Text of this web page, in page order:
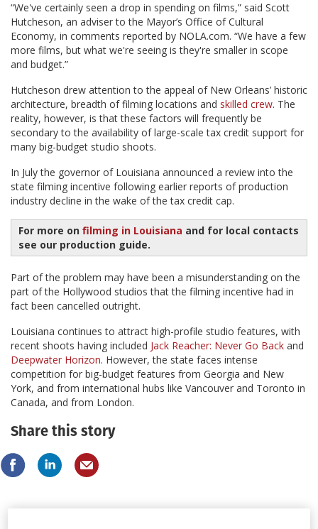
“We've certainly seen a drop in spending on films,” said Scott
Hutcheson, an adviser to the Mayor’s Office of Cultural
Economy, in comments reported by NOLA.com. “We have a few
more films, but what we're seeing is they're smaller in scope
and budget.”
Hutcheson drew attention to the appeal of New Orleans’ historic
architecture, breadth of filming locations and skilled crew. The
reality, however, is that these factors will frequently be
secondary to the availability of large-scale tax credit support for
many big-budget studio shoots.
In July the governor of Louisiana announced a review into the
state filming incentive following earlier reports of production
industry decline in the wake of the tax credit cap.
For more on filming in Louisiana and for local contacts
see our production guide.
Part of the problem may have been a misunderstanding on the
part of the Hollywood studios that the filming incentive had in
fact been cancelled outright.
Louisiana continues to attract high-profile studio features, with
recent shoots having included Jack Reacher: Never Go Back and
Deepwater Horizon. However, the state faces intense
competition for big-budget features from Georgia and New
York, and from international hubs like Vancouver and Toronto in
Canada, and from London.
Share this story